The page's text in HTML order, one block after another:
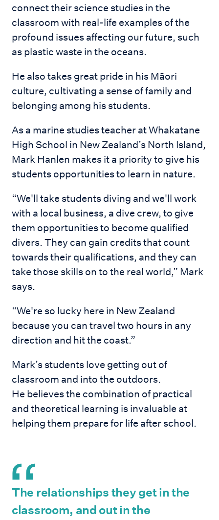
connect their science studies in the
classroom with real-life examples of the
profound issues affecting our future, such
as plastic waste in the oceans.
He also takes great pride in his Māori
culture, cultivating a sense of family and
belonging among his students.
As a marine studies teacher at Whakatane
High School in New Zealand’s North Island,
Mark Hanlen makes it a priority to give his
students opportunities to learn in nature.
“We'll take students diving and we'll work
with a local business, a dive crew, to give
them opportunities to become qualified
divers. They can gain credits that count
towards their qualifications, and they can
take those skills on to the real world,” Mark
says.
“We're so lucky here in New Zealand
because you can travel two hours in any
direction and hit the coast.”
Mark’s students love getting out of
classroom and into the outdoors.
He believes the combination of practical
and theoretical learning is invaluable at
helping them prepare for life after school.
The relationships they get in the
classroom, and out in the